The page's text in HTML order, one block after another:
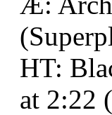
HT:
at 2:22